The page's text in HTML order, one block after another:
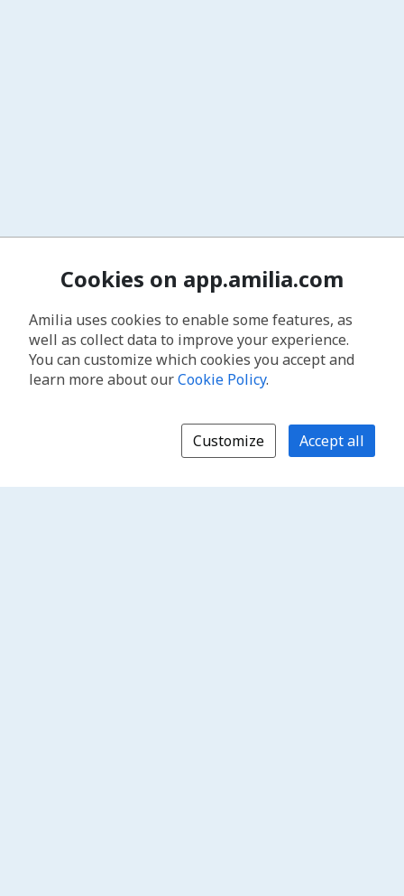
Cookies on app.amilia.com
Amilia uses cookies to enable some features, as
well as collect data to improve your experience.
You can customize which cookies you accept and
learn more about ourCookie Policy.
Customize Accept all